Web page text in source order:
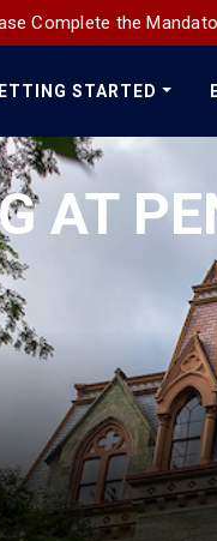
Complete the
STARTED
AT